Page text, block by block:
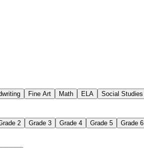
homeworkFine Art Math ELA Social Studies
2 Grade 3 Grade 4 Grade 5 Grade 6